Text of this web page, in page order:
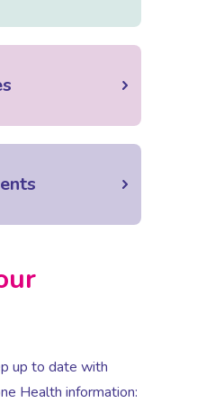
up to date with
Health information: